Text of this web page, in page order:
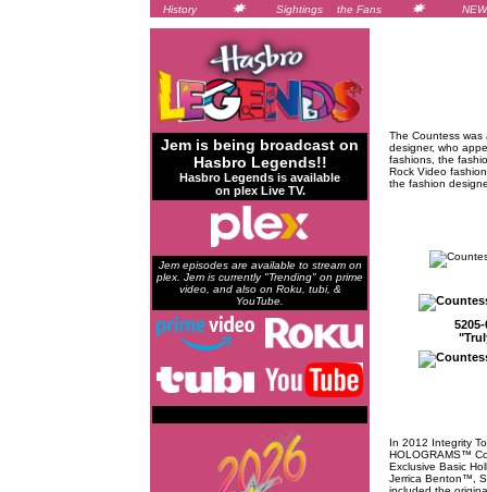
History Sightings the Fans
Jem is being broadcast on
Hasbro Legends!!
Hasbro Legends is available
on plex Live TV.
Jem episodes are available to stream on
plex. Jem is currently "Trending" on prime
video, and also on Roku, tubi, &
YouTube.
The Countess was
designer, who
fashions, the
Rock Video
the fashion
In 2012 Integrity
HOLOGRAMS™
Exclusive Basic
Jerrica Benton™,